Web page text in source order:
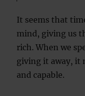
It seems that
mind, giving us
rich. When we
giving it away, it
and capable.